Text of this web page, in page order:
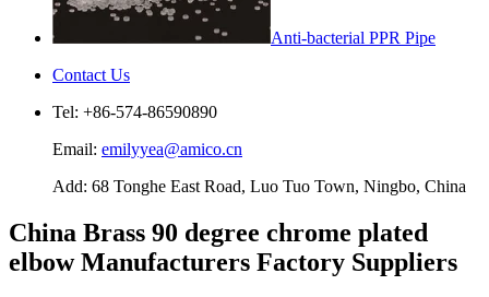
Anti-bacterial PPR Pipe
Contact Us
Tel: +86-574-86590890
Email: emilyyea@amico.cn
Add: 68 Tonghe East Road, Luo Tuo Town, Ningbo, China
China Brass 90 degree chrome plated
elbow Manufacturers Factory Suppliers